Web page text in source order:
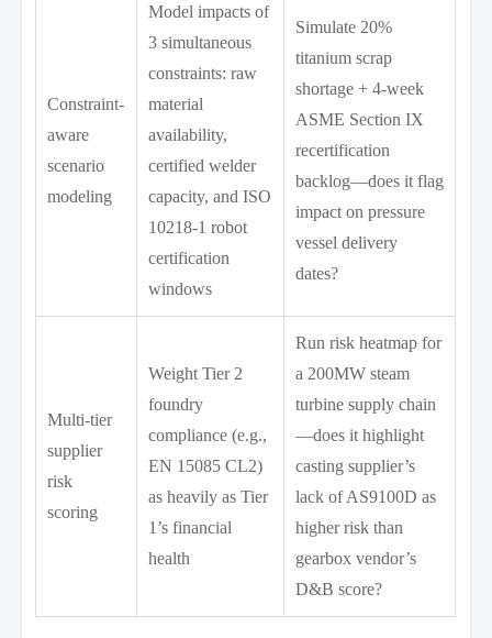
Constraint-
aware
scenario
modeling
Model impacts of
3 simultaneous
constraints: raw
material
availability,
certified welder
capacity, and ISO
10218-1 robot
certification
windows
Simulate 20%
titanium scrap
shortage + 4-week
ASME Section IX
recertification
backlog—does it flag
impact on pressure
vessel delivery
dates?
Multi-tier
supplier
risk
scoring
Weight Tier 2
foundry
compliance (e.g.,
EN 15085 CL2)
as heavily as Tier
1’s financial
health
Run risk heatmap for
a 200MW steam
turbine supply chain
—does it highlight
casting supplier’s
lack of AS9100D as
higher risk than
gearbox vendor’s
D&B score?